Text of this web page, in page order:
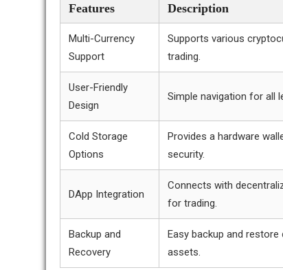
Features Description
Multi-Currency
Support
Supports various
trading.
User-Friendly
Design
Simple navigation for all
Cold Storage
Options
Provides a hardware
security.
DApp Integration
Connects with
for trading.
Backup and
Recovery
Easy backup and
assets.